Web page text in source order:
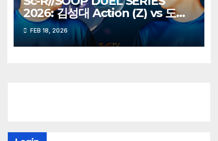
2026: 김성대 Action (Z) vs 도재
욱 Best (P)
FEB 18, 2026